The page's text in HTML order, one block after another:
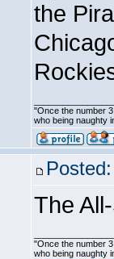
the
"Once the number
who being naughty
The
"Once the number
who being naughty